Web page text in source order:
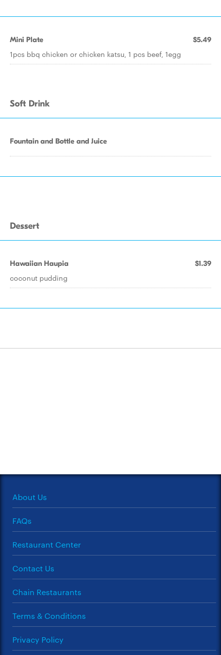
Mini Plate $5.49
1pcs bbq chicken or chicken katsu, 1 pcs beef, 1egg
Soft Drink
Fountain and Bottle and Juice
Dessert
Hawaiian Haupia $1.39
coconut pudding
About Us
FAQs
Restaurant Center
Contact Us
Chain Restaurants
Terms & Conditions
Privacy Policy